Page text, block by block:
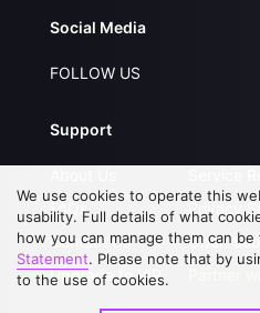
Social Media
FOLLOW US
Support
FAQs
Contact Us
Upgrade to VIP
Privacy
Open
We use cookies to operate this
usability. Full details of what
how you can manage them can
Statement. Please note that by
to the use of cookies.